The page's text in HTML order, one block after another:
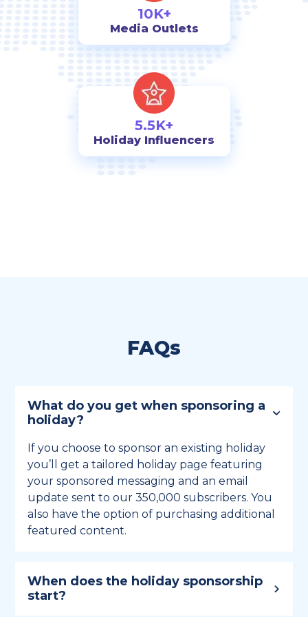
10K+
Media Outlets
5.5K+
Holiday Influencers
FAQs
What do you get when sponsoring a
holiday?
If you choose to sponsor an existing holiday
you’ll get a tailored holiday page featuring
your sponsored messaging and an email
update sent to our 350,000 subscribers. You
also have the option of purchasing additional
featured content.
When does the holiday sponsorship
start?